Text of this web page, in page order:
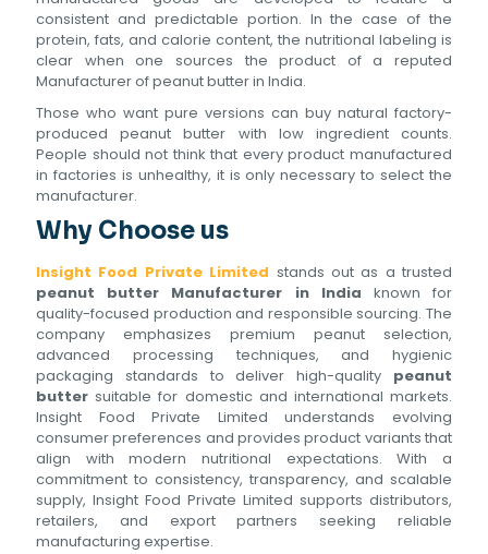
consistent and predictable portion. In the case of the
protein, fats, and calorie content, the nutritional labeling is
clear when one sources the product of a reputed
Manufacturer of peanut butter in India.
Those who want pure versions can buy natural factory-
produced peanut butter with low ingredient counts.
People should not think that every product manufactured
in factories is unhealthy, it is only necessary to select the
manufacturer.
Why Choose us
Insight Food Private Limited stands out as a trusted
peanut butter Manufacturer in India known for
quality-focused production and responsible sourcing. The
company emphasizes premium peanut selection,
advanced processing techniques, and hygienic
packaging standards to deliver high-quality peanut
butter suitable for domestic and international markets.
Insight Food Private Limited understands evolving
consumer preferences and provides product variants that
align with modern nutritional expectations. With a
commitment to consistency, transparency, and scalable
supply, Insight Food Private Limited supports distributors,
retailers, and export partners seeking reliable
manufacturing expertise.